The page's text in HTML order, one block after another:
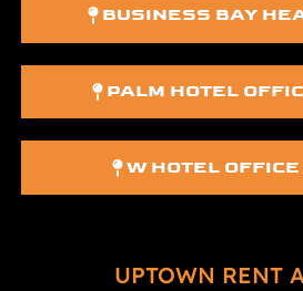
UPTOWN RENT
BUSINESS BAY
PALM HOTEL
W HOTEL